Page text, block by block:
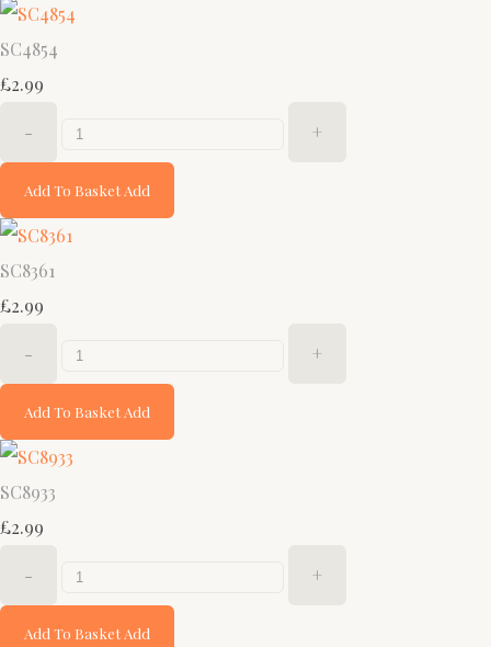
SC4854
£2.99
- +
Add To Basket Add
SC8361
£2.99
- +
Add To Basket Add
SC8933
£2.99
- +
Add To Basket Add